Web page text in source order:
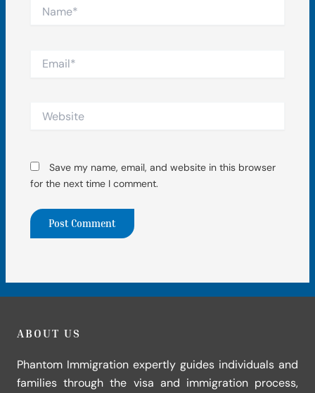
Save my name, email, and website in this browser
for the next time I comment.
ABOUT US
Phantom Immigration expertly guides individuals and
families through the visa and immigration process,